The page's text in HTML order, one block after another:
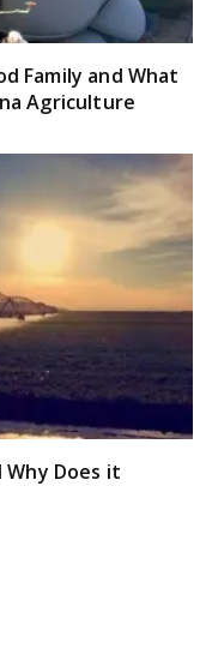
Family and What
Agriculture
Why Does it